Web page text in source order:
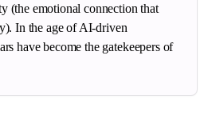
(the emotional connection that
In the age of AI-driven
have become the gatekeepers of